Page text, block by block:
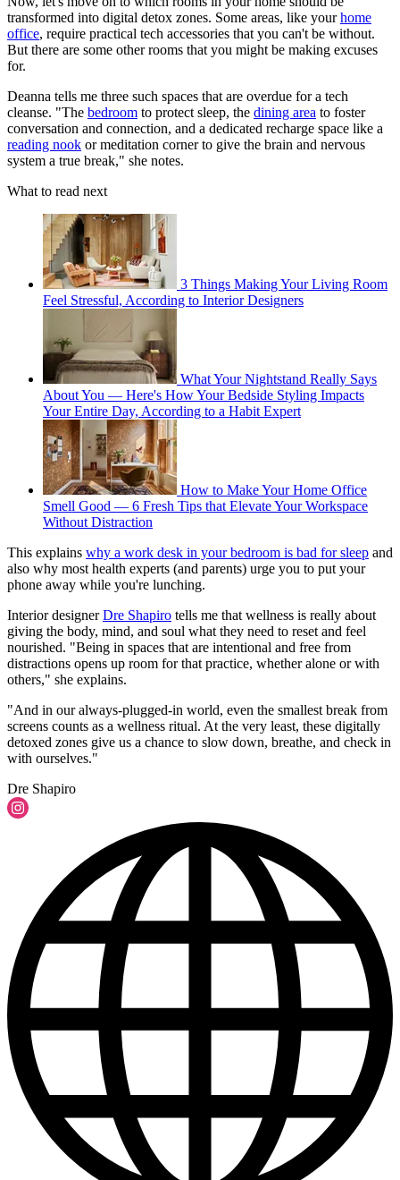
transformed into digital detox zones. Some areas, like yourhome
office, require practical tech accessories that you can't be without.
But there are some other rooms that you might be making excuses
for.
Deanna tells me three such spaces that are overdue for a tech
cleanse. "The bedroom to protect sleep, the dining area to foster
conversation and connection, and a dedicated recharge space like a
reading nook or meditation corner to give the brain and nervous
system a true break," she notes.
What to read next
3 Things Making Your Living Room
Feel Stressful, According to Interior Designers
What Your Nightstand Really Says
About You — Here's How Your Bedside Styling Impacts
Your Entire Day, According to a Habit Expert
How to Make Your Home Office
Smell Good — 6 Fresh Tips that Elevate Your Workspace
Without Distraction
This explains why a work desk in your bedroom is bad for sleep and
also why most health experts (and parents) urge you to put your
phone away while you're lunching.
Interior designerDre Shapiro tells me that wellness is really about
giving the body, mind, and soul what they need to reset and feel
nourished. "Being in spaces that are intentional and free from
distractions opens up room for that practice, whether alone or with
others," she explains.
"And in our always-plugged-in world, even the smallest break from
screens counts as a wellness ritual. At the very least, these digitally
detoxed zones give us a chance to slow down, breathe, and check in
with ourselves."
Dre Shapiro